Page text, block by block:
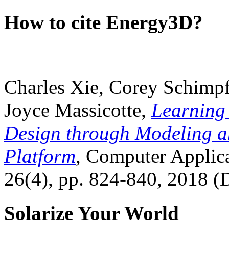
How to cite Energy3D?
Charles Xie, Corey
Joyce Massicotte, Learning
Design through Modeling
Platform, Computer
26(4), pp. 824-840, 2018
Solarize Your World